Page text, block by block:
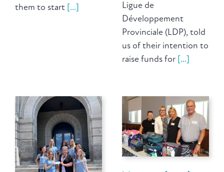
them to start[...]
Ligue de
Développement
Provinciale (LDP), told
us of their intention to
raise funds for [...]